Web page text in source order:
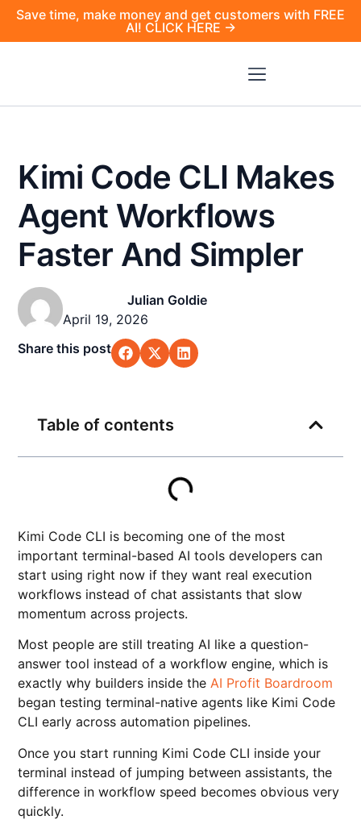
Save time, make money and get customers with FREE
AI! CLICK HERE →
Kimi Code CLI Makes
Agent Workflows
Faster And Simpler
Julian Goldie
April 19, 2026
Share this post
Kimi Code CLI is becoming one of the most
important terminal-based AI tools developers can
start using right now if they want real execution
workflows instead of chat assistants that slow
momentum across projects.
Most people are still treating AI like a question-
answer tool instead of a workflow engine, which is
exactly why builders inside theAI Profit Boardroom
began testing terminal-native agents like Kimi Code
CLI early across automation pipelines.
Once you start running Kimi Code CLI inside your
terminal instead of jumping between assistants, the
difference in workflow speed becomes obvious very
quickly.
Table of contents